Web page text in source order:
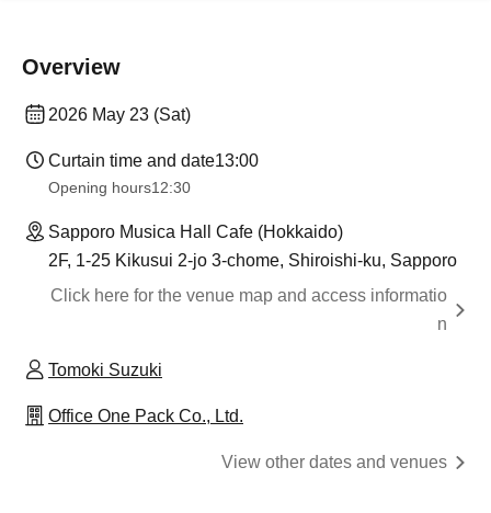
Overview
2026 May 23 (Sat)
Curtain time and date13:00
Opening hours12:30
Sapporo Musica Hall Cafe (Hokkaido)
2F, 1-25 Kikusui 2-jo 3-chome, Shiroishi-ku, Sapporo
Click here for the venue map and access informatio
n
Tomoki Suzuki
Office One Pack Co., Ltd.
View other dates and venues